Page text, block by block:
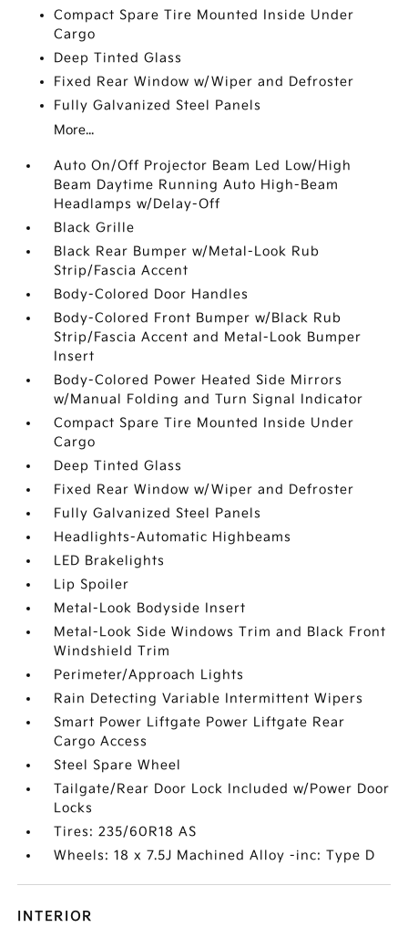
Compact Spare Tire Mounted Inside Under
Cargo
Deep Tinted Glass
Fixed Rear Window w/Wiper and Defroster
Fully Galvanized Steel Panels
More...
Auto On/Off Projector Beam Led Low/High
Beam Daytime Running Auto High-Beam
Headlamps w/Delay-Off
Black Grille
Black Rear Bumper w/Metal-Look Rub
Strip/Fascia Accent
Body-Colored Door Handles
Body-Colored Front Bumper w/Black Rub
Strip/Fascia Accent and Metal-Look Bumper
Insert
Body-Colored Power Heated Side Mirrors
w/Manual Folding and Turn Signal Indicator
Compact Spare Tire Mounted Inside Under
Cargo
Deep Tinted Glass
Fixed Rear Window w/Wiper and Defroster
Fully Galvanized Steel Panels
Headlights-Automatic Highbeams
LED Brakelights
Lip Spoiler
Metal-Look Bodyside Insert
Metal-Look Side Windows Trim and Black Front
Windshield Trim
Perimeter/Approach Lights
Rain Detecting Variable Intermittent Wipers
Smart Power Liftgate Power Liftgate Rear
Cargo Access
Steel Spare Wheel
Tailgate/Rear Door Lock Included w/Power Door
Locks
Tires: 235/60R18 AS
Wheels: 18 x 7.5J Machined Alloy -inc: Type D
INTERIOR